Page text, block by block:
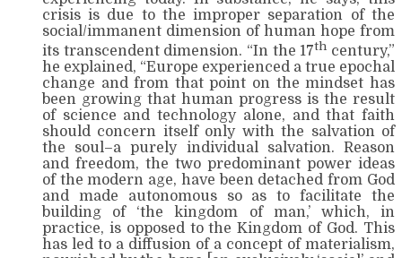
crisis is due to the improper separation of the
social/immanent dimension of human hope from
its transcendent dimension. “In the 17th century,”
he explained, “Europe experienced a true epochal
change and from that point on the mindset has
been growing that human progress is the result
of science and technology alone, and that faith
should concern itself only with the salvation of
the soul–a purely individual salvation. Reason
and freedom, the two predominant power ideas
of the modern age, have been detached from God
and made autonomous so as to facilitate the
building of ‘the kingdom of man,’ which, in
practice, is opposed to the Kingdom of God. This
has led to a diffusion of a concept of materialism,